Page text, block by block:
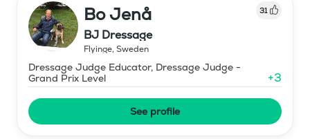
Bo Jenå 31
BJ Dressage
Flyinge, Sweden
Dressage Judge Educator, Dressage Judge -
Grand Prix Level
+3
See profile